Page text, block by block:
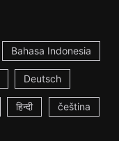
Bahasa Indonesia
Deutsch
हिन्दी čeština